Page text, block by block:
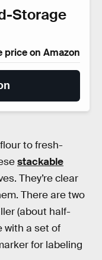
Storage
price on Amazon
to fresh-
stackable
They’re clear
There are two
(about half-
with a set of
for labeling